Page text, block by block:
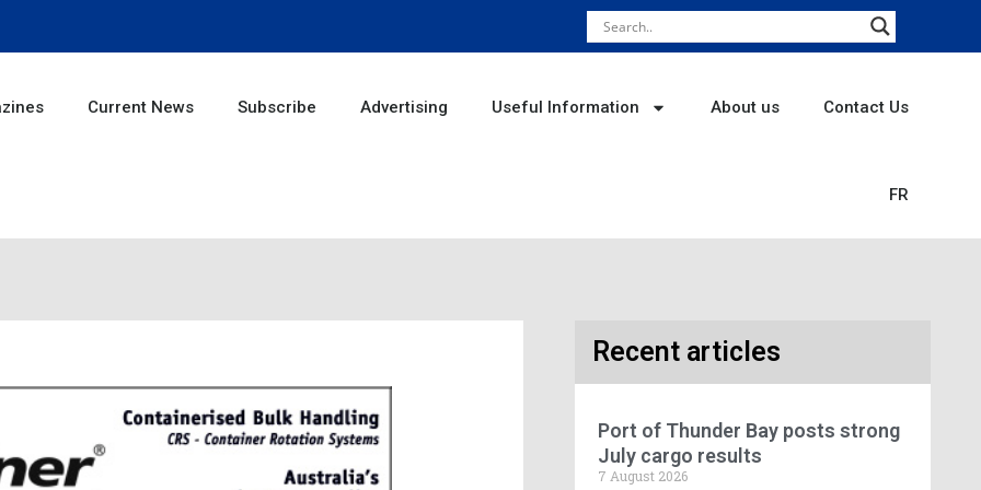
Current News Subscribe Advertising Useful Information About us Contact Us
FR
Recent articles
Port of Thunder Bay posts strong
July cargo results
7 August 2026